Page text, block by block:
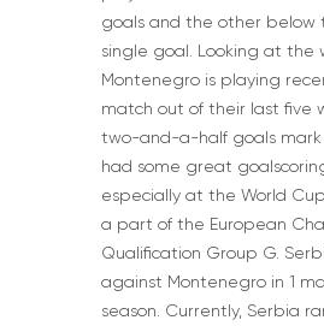
goals and the other below
single goal. Looking at the
Montenegro is playing
match out of their last five
two-and-a-half goals mark
had some great
especially at the World
a part of the European
Qualification Group G.
against Montenegro in 1
season. Currently, Serbia